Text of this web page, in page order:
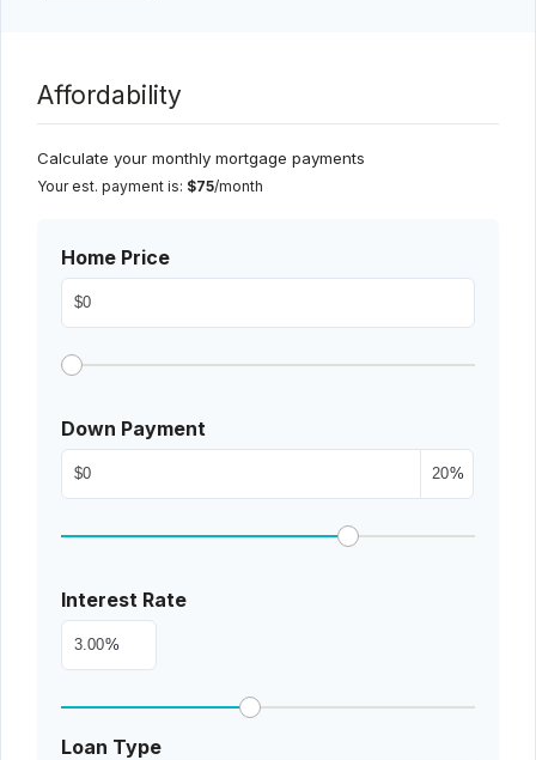
Affordability
Calculate your monthly mortgage payments
Your est. payment is: $75/month
Home Price
Down Payment
%
Interest Rate
%
Loan Type